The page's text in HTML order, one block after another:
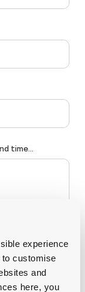
experience
customise
and
here, you